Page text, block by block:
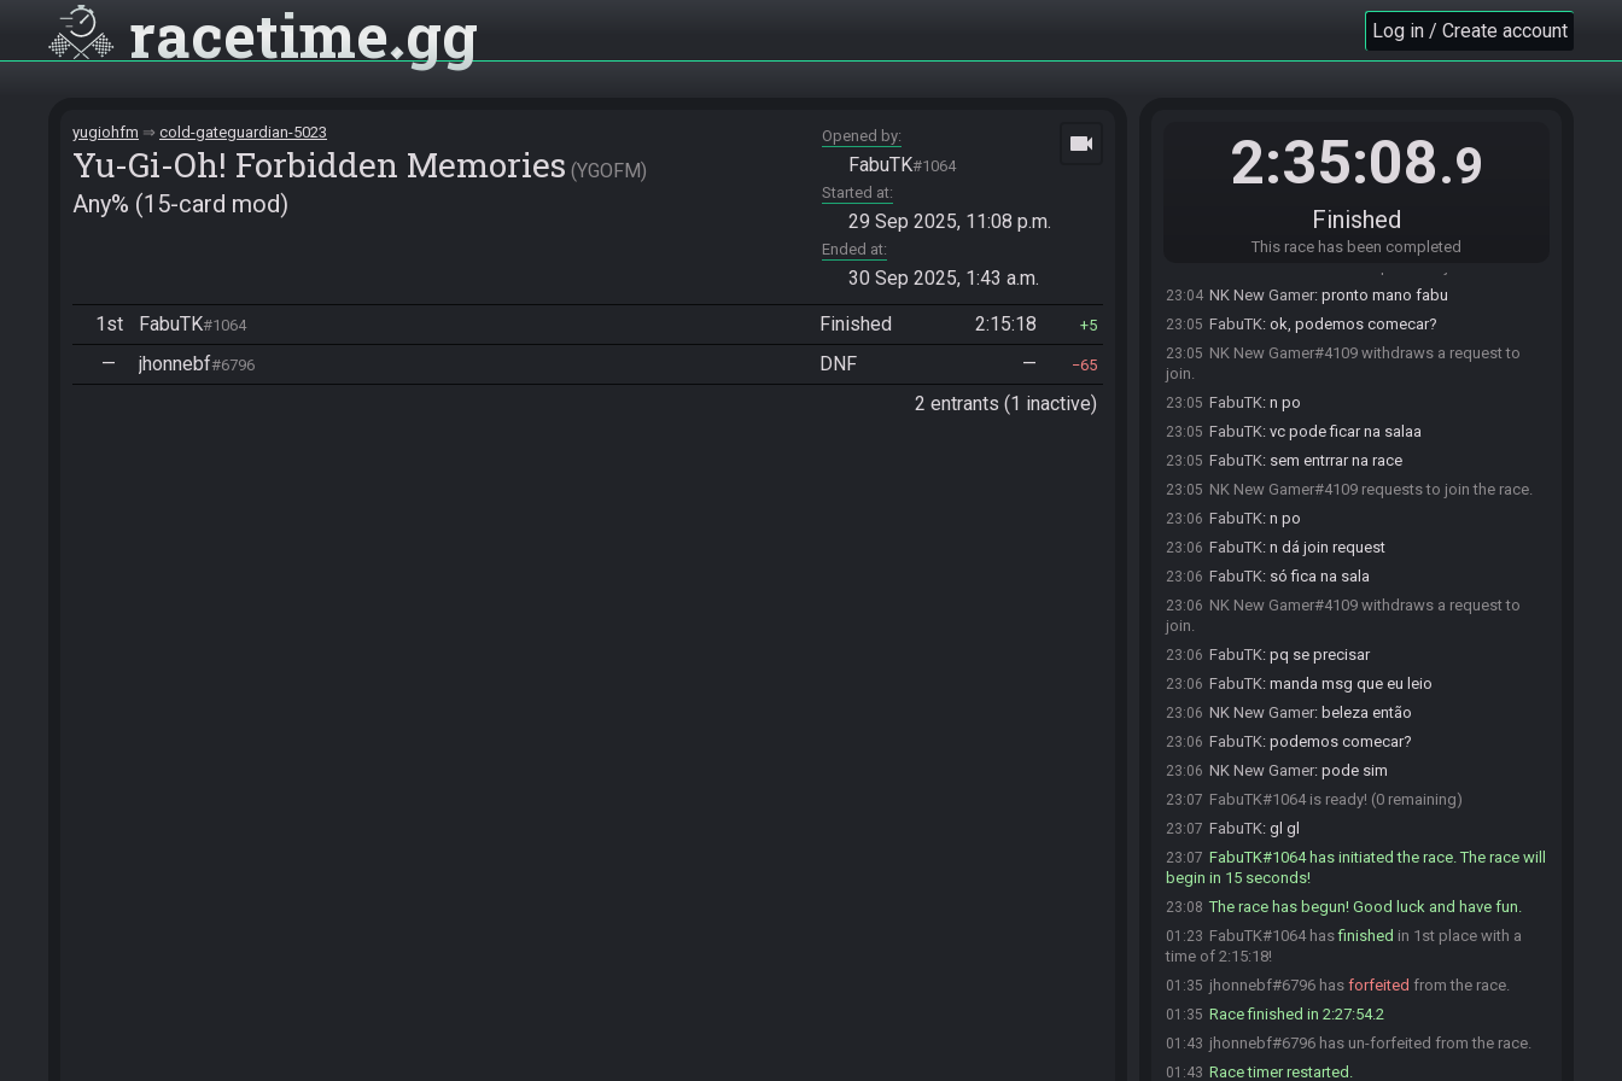
racetime gg Log in / Create account
yugiohfm cold-gateguardian-5023
Yu-Gi-Oh! Forbidden Memories YGOFM
Any% (15-card mod)
Opened by
FabuTK#1064
Started at
29 Sep 2025, 11:08 p.m.
Ended at
30 Sep 2025, 1:43 a.m.
videocam
1st FabuTK#1064 Finished 2:15:18 5
— jhonnebf#6796 DNF — 65
2 entrants (1 inactive)
2:35:08.9
Finished
This race has been completed
jhonnebf#6796 withdraws a request to join.
jhonnebf#6796 requests to join the race.
jhonnebf#6796 requests to join the race.
FabuTK#1064 accepts a request to join from
jhonnebf#6796 is ready! (1 remaining)
23:04 NK New Gamer: pronto mano fabu
23:05 FabuTK: ok, podemos comecar?
23:05 NK New Gamer#4109 withdraws a request to
join.
23:05 FabuTK: n po
23:05 FabuTK: vc pode ficar na salaa
23:05 FabuTK: sem entrrar na race
23:05 NK New Gamer#4109 requests to join the race.
23:06 FabuTK: n po
23:06 FabuTK: n dá join request
23:06 FabuTK: só fica na sala
23:06 NK New Gamer#4109 withdraws a request to
join.
23:06 FabuTK: pq se precisar
23:06 FabuTK: manda msg que eu leio
23:06 NK New Gamer: beleza então
23:06 FabuTK: podemos comecar?
23:06 NK New Gamer: pode sim
23:07 FabuTK#1064 is ready! (0 remaining)
23:07 FabuTK: gl gl
23:07 FabuTK#1064 has initiated the race. The race will
begin in 15 seconds!
23:08 The race has begun! Good luck and have fun.
01:23 FabuTK#1064 hasfinished in 1st place with a
time of 2:15:18!
01:35 jhonnebf#6796 has forfeited from the race.
01:35 Race finished in 2:27:54.2
01:43 jhonnebf#6796 has un-forfeited from the race.
01:43 Race timer restarted.